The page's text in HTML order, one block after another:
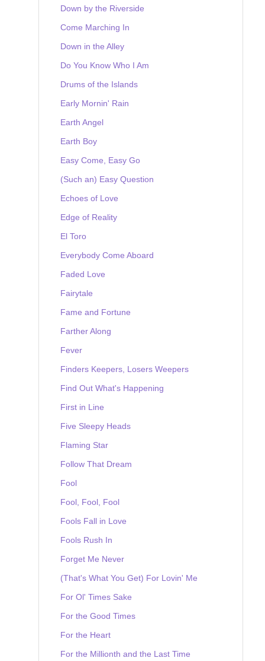
Down by the Riverside
Come Marching In
Down in the Alley
Do You Know Who I Am
Drums of the Islands
Early Mornin' Rain
Earth Angel
Earth Boy
Easy Come, Easy Go
(Such an) Easy Question
Echoes of Love
Edge of Reality
El Toro
Everybody Come Aboard
Faded Love
Fairytale
Fame and Fortune
Farther Along
Fever
Finders Keepers, Losers Weepers
Find Out What's Happening
First in Line
Five Sleepy Heads
Flaming Star
Follow That Dream
Fool
Fool, Fool, Fool
Fools Fall in Love
Fools Rush In
Forget Me Never
(That's What You Get) For Lovin' Me
For Ol' Times Sake
For the Good Times
For the Heart
For the Millionth and the Last Time